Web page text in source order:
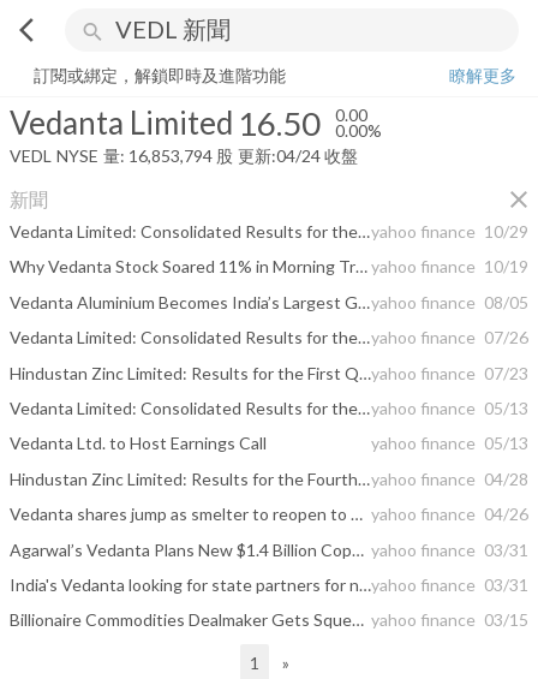
arrow_back_ios search
Vedanta Limited 16.50 0.00%
訂閱或綁定，解鎖即時及進階功能
瞭解更多
Vedanta Limited 16.50 0.00
0.00%
VEDL NYSE 量: 16,853,794 股 更新:04/24 收盤
新聞 close
Vedanta Limited: Consolidated Results for the 2nd Quarter and Half Year ended 30th Sep 2021yahoo finance 10/29
Why Vedanta Stock Soared 11% in Morning Trading Todayyahoo finance 10/19
Vedanta Aluminium Becomes India’s Largest Green Power Purchaseryahoo finance 08/05
Vedanta Limited: Consolidated Results for the First Quarter ended 30th June 2021yahoo finance 07/26
Hindustan Zinc Limited: Results for the First Quarter Ended June 30, 2021yahoo finance 07/23
Vedanta Limited: Consolidated Results for the Fourth Quarter and Full Year ended 31st March 2021yahoo finance 05/13
Vedanta Ltd. to Host Earnings Call
yahoo finance 05/13
Hindustan Zinc Limited: Results for the Fourth Quarter and Full Year Ended March 31, 2021yahoo finance 04/28
Vedanta shares jump as smelter to reopen to produce oxygen for hospitals yahoo finance 04/26
Agarwal’s Vedanta Plans New $1.4 Billion Copper Smelter yahoo finance 03/31
India's Vedanta looking for state partners for new $1.4 billion copper smelteryahoo finance 03/31
Billionaire Commodities Dealmaker Gets Squeezed by Rising Rates yahoo finance 03/15
1 »